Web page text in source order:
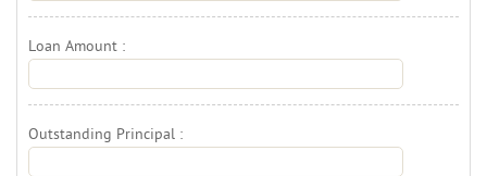
Loan Amount :
Outstanding Principal :